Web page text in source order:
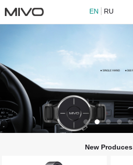
EN RU
New Produces